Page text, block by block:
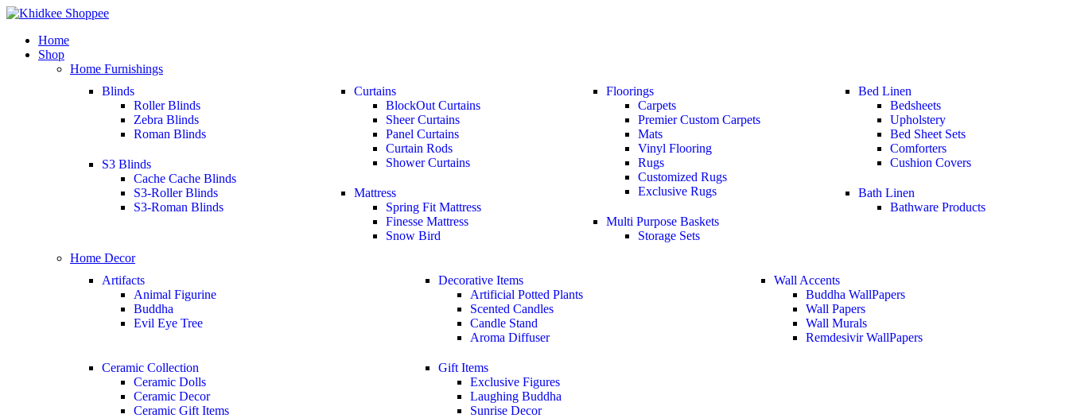
Home
Shop
Home Furnishings
Blinds
Roller Blinds
Zebra Blinds
Roman Blinds
S3 Blinds
Cache Cache Blinds
S3-Roller Blinds
S3-Roman Blinds
Curtains
BlockOut Curtains
Sheer Curtains
Panel Curtains
Curtain Rods
Shower Curtains
Mattress
Spring Fit Mattress
Finesse Mattress
Snow Bird
Floorings
Carpets
Premier Custom Carpets
Mats
Vinyl Flooring
Rugs
Customized Rugs
Exclusive Rugs
Multi Purpose Baskets
Storage Sets
Bed Linen
Bedsheets
Upholstery
Bed Sheet Sets
Comforters
Cushion Covers
Bath Linen
Bathware Products
Home Decor
Artifacts
Animal Figurine
Buddha
Evil Eye Tree
Decorative Items
Artificial Potted Plants
Scented Candles
Candle Stand
Aroma Diffuser
Wall Accents
Buddha WallPapers
Wall Papers
Wall Murals
Remdesivir WallPapers
Ceramic Collection
Ceramic Dolls
Ceramic Decor
Ceramic Gift Items
Gift Items
Exclusive Figures
Laughing Buddha
Sunrise Decor